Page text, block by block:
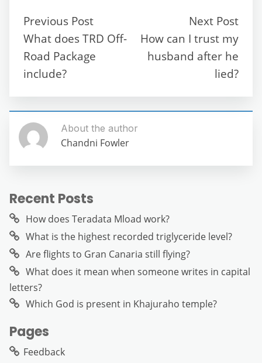
b
o
o
k
p
p
m
n
g
er
Previous Post
What does TRD Off-
Road Package
include?
Next Post
How can I trust my
husband after he
lied?
About the author
Chandni Fowler
Recent Posts
How does Teradata Mload work?
What is the highest recorded triglyceride level?
Are flights to Gran Canaria still flying?
What does it mean when someone writes in capital
letters?
Which God is present in Khajuraho temple?
Pages
Feedback